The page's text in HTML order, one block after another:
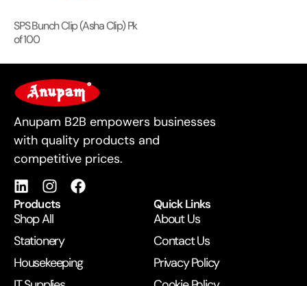
SPS Bunch Clip (Asha Clip) Pk
of 100
For Business
Anupam B2B empowers businesses
with quality products and
competitive prices.
Products
Shop All
Stationery
Housekeeping
Quick Links
About Us
Contact Us
Privacy Policy